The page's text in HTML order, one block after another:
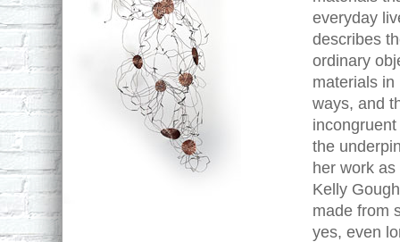
everyday
describes
ordinary
materials in
ways, and
the
her work
Kelly
made from
yes, even